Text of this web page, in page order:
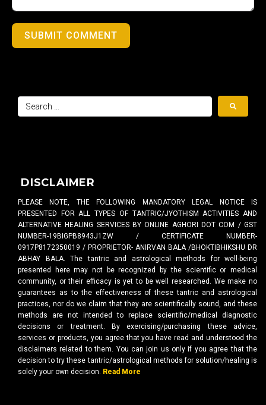
SUBMIT COMMENT
DISCLAIMER
PLEASE NOTE, THE FOLLOWING MANDATORY LEGAL NOTICE IS
PRESENTED FOR ALL TYPES OF TANTRIC/JYOTHISM ACTIVITIES AND
ALTERNATIVE HEALING SERVICES BY ONLINE AGHORI DOT COM / GST
NUMBER-19BIGPB8943J1ZW / CERTIFICATE NUMBER-
0917P8172350019 / PROPRIETOR- ANIRVAN BALA /BHOKTIBHIKSHU DR
ABHAY BALA. The tantric and astrological methods for well-being
presented here may not be recognized by the scientific or medical
community, or their efficacy is yet to be well researched. We make no
guarantees as to the effectiveness of these tantric and astrological
practices, nor do we claim that they are scientifically sound, and these
methods are not intended to replace scientific/medical diagnostic
decisions or treatment. By exercising/purchasing these advice,
services or products, you agree that you have read and understood the
disclaimers related to them. You can join us only if you agree that the
decision to try these tantric/astrological methods for solution/healing is
solely your own decision. Read More